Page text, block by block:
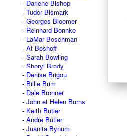
Darlene Bishop
Tudor Bismark
Georges Bloomer
Reinhard Bonnke
LaMar Boschman
At Boshoff
Sarah Bowling
Sheryl Brady
Denise Brigou
Billie Brim
Dale Bronner
John et Helen Burns
Keith Butler
Andre Butler
Juanita Bynum